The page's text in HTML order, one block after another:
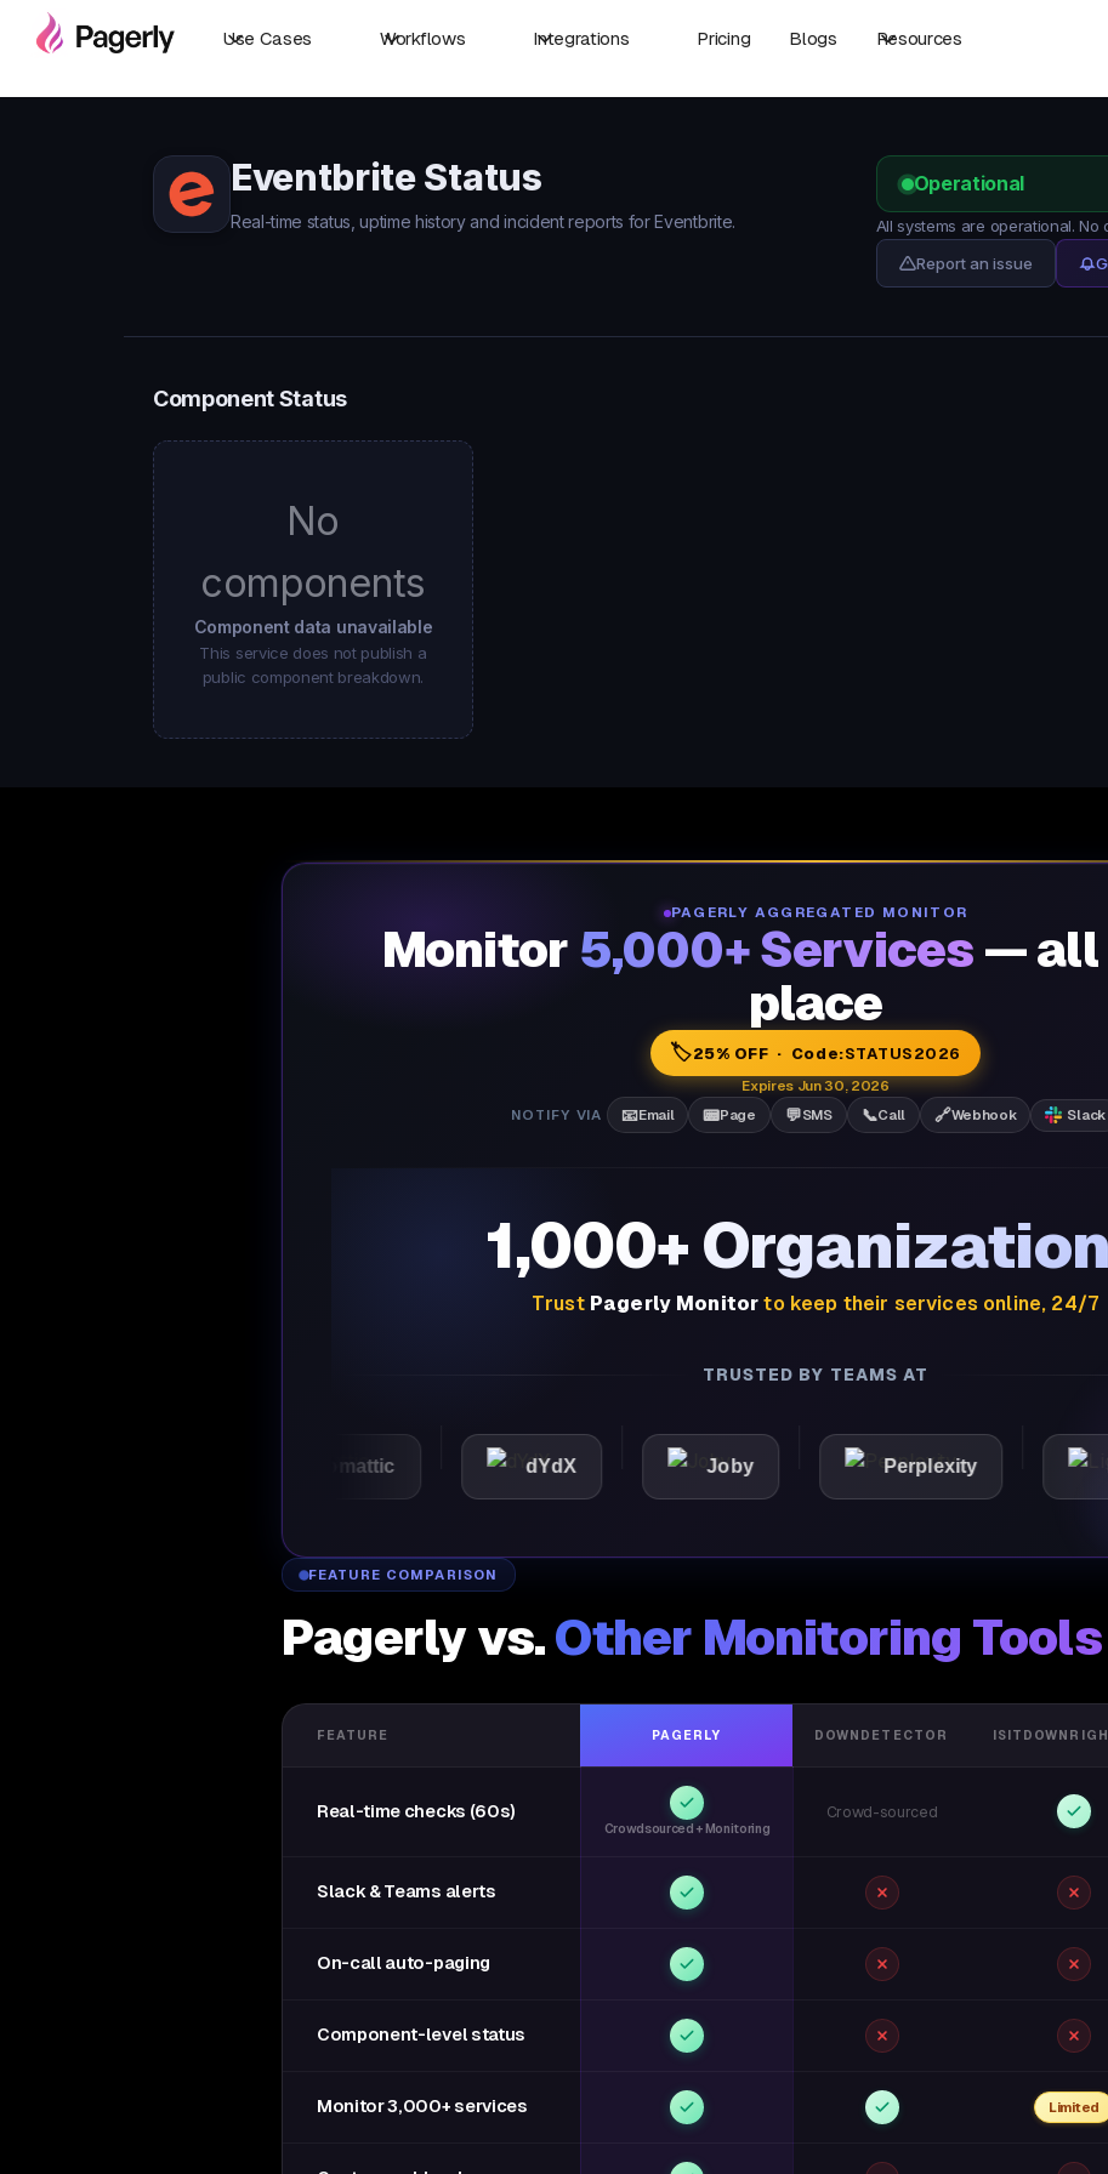
Use Cases Workflows Integrations Pricing Blogs Resources
Eventbrite Status
Real-time status, uptime history and incident reports for Eventbrite.
Operational
All systems are operational. No
Report an issue
Component Status
No
components
Component data unavailable
This service does not publish a
public component breakdown.
PAGERLY AGGREGATED MONITOR
Monitor 5,000+ Services — all
place
🏷️25% OFF · Code:STATUS2026
Expires Jun 30, 2026
NOTIFY VIA
📧Email 📟Page 💬SMS 📞Call 🔗Webhook Slack
1,000+
Trust Pagerly Monitor to keep their services online, 24/7
TRUSTED BY TEAMS AT
dYdX Joby Perplexity
FEATURE COMPARISON
Pagerly vs.Other Monitoring Tools
FEATURE PAGERLY DOWNDETECTOR
Real-time checks (60s)
Crowdsourced + Monitoring
Crowd-sourced
Slack & Teams alerts
On-call auto-paging
Component-level status
Monitor 3,000+ services Limited